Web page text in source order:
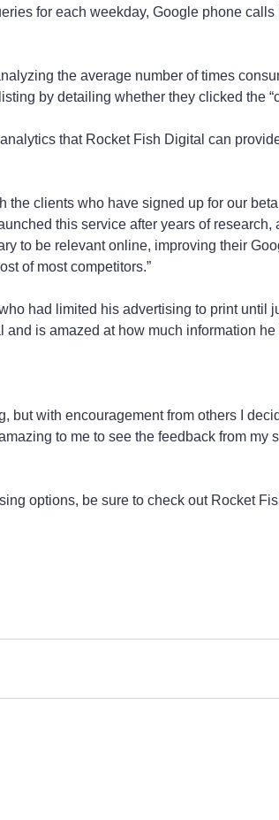
for each weekday, Google phone calls
the average number of times
by detailing whether they clicked the
that Rocket Fish Digital can
the clients who have signed up for our
this service after years of research,
to be relevant online, improving their
of most competitors.”
had limited his advertising to print until
is amazed at how much information he
but with encouragement from others I
to me to see the feedback from my
options, be sure to check out Rocket